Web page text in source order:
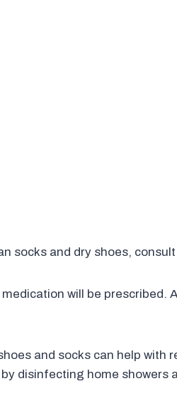
socks and dry shoes,
will be prescribed.
and socks can help with
disinfecting home showers